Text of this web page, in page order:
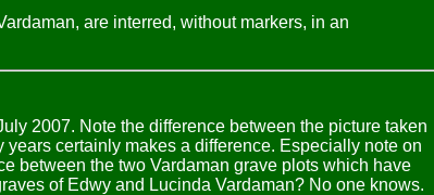
are interred, without markers, in an
2007. Note the difference between the picture taken
certainly makes a difference. Especially note on
between the two Vardaman grave plots which have
of Edwy and Lucinda Vardaman? No one knows.